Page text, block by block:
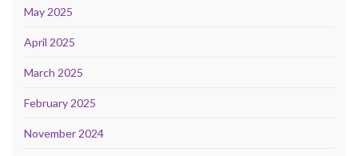
May 2025
April 2025
March 2025
February 2025
November 2024